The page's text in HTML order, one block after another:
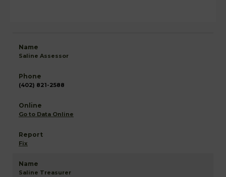
Saline Assessor
(402) 821-2588
Go to Data Online
Fix
Saline Treasurer